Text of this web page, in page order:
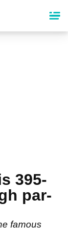
395-
par-
famous